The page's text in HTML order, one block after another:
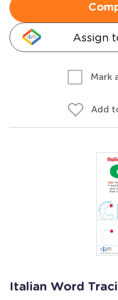
Assign
Mark
Add
Italian Word